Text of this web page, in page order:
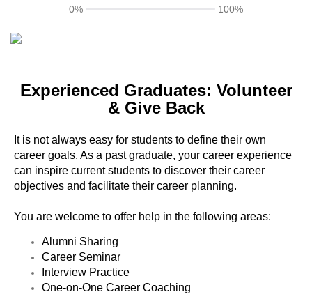
Experienced Graduates: Volunteer
& Give Back
It is not always easy for students to define their own
career goals. As a past graduate, your career experience
can inspire current students to discover their career
objectives and facilitate their career planning.
You are welcome to offer help in the following areas:
Alumni Sharing
Career Seminar
Interview Practice
One-on-One Career Coaching
0% 100%